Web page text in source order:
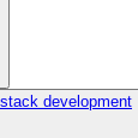
development